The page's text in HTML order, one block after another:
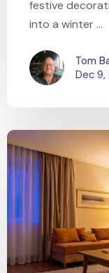
festive
into a winter ...
Tom
Dec 9,